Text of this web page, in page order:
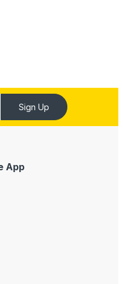
Sign Up
App